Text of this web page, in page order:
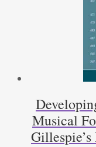
Musical